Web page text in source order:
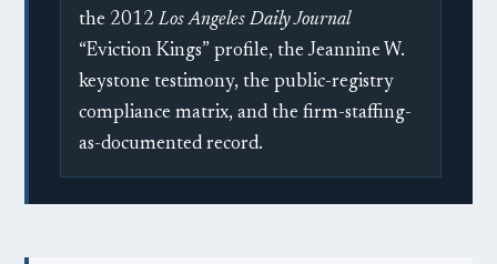
the 2012 Los Angeles Daily Journal
“Eviction Kings” profile, the Jeannine W.
keystone testimony, the public-registry
compliance matrix, and the firm-staffing-
as-documented record.